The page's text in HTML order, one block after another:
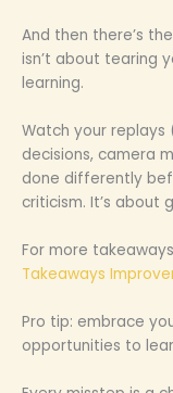
And then there’s the
isn’t about tearing
learning.
Watch your replays
decisions, camera
done differently
criticism. It’s about
For more
Takeaways
Pro tip: embrace
opportunities to